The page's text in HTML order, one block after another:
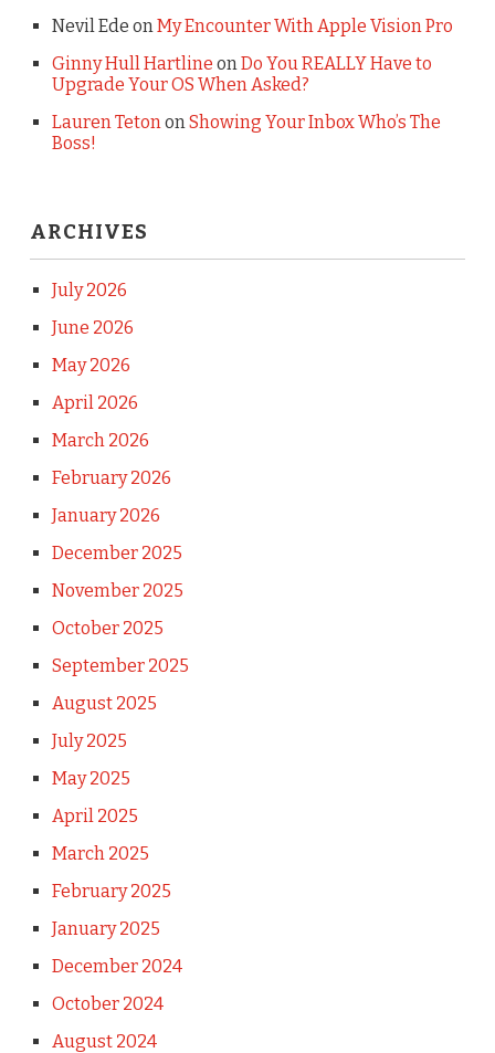
Nevil Ede onMy Encounter With Apple Vision Pro
Ginny Hull Hartline onDo You REALLY Have to
Upgrade Your OS When Asked?
Lauren TetononShowing Your Inbox Who’s The
Boss!
ARCHIVES
July 2026
June 2026
May 2026
April 2026
March 2026
February 2026
January 2026
December 2025
November 2025
October 2025
September 2025
August 2025
July 2025
May 2025
April 2025
March 2025
February 2025
January 2025
December 2024
October 2024
August 2024